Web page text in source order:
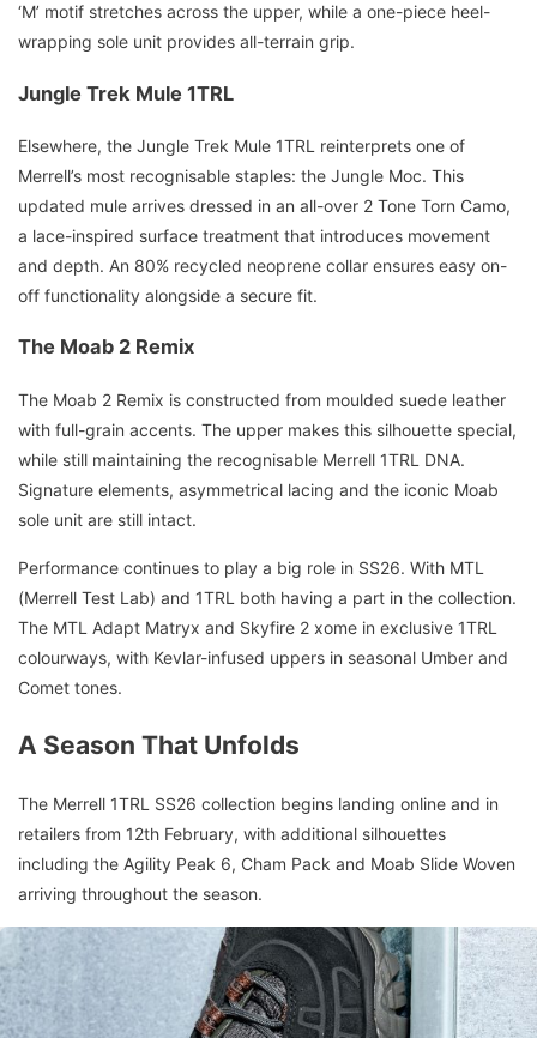
‘M’ motif stretches across the upper, while a one-piece heel-
wrapping sole unit provides all-terrain grip.
Jungle Trek Mule 1TRL
Elsewhere, the Jungle Trek Mule 1TRL reinterprets one of
Merrell’s most recognisable staples: the Jungle Moc. This
updated mule arrives dressed in an all-over 2 Tone Torn Camo,
a lace-inspired surface treatment that introduces movement
and depth. An 80% recycled neoprene collar ensures easy on-
off functionality alongside a secure fit.
The Moab 2 Remix
The Moab 2 Remix is constructed from moulded suede leather
with full-grain accents. The upper makes this silhouette special,
while still maintaining the recognisable Merrell 1TRL DNA.
Signature elements, asymmetrical lacing and the iconic Moab
sole unit are still intact.
Performance continues to play a big role in SS26. With MTL
(Merrell Test Lab) and 1TRL both having a part in the collection.
The MTL Adapt Matryx and Skyfire 2 xome in exclusive 1TRL
colourways, with Kevlar-infused uppers in seasonal Umber and
Comet tones.
A Season That Unfolds
The Merrell 1TRL SS26 collection begins landing online and in
retailers from 12th February, with additional silhouettes
including the Agility Peak 6, Cham Pack and Moab Slide Woven
arriving throughout the season.